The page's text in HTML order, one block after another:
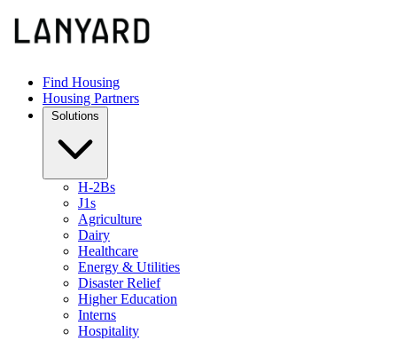
Find Housing
Housing Partners
H-2Bs
J1s
Agriculture
Dairy
Healthcare
Energy & Utilities
Disaster Relief
Higher Education
Interns
Hospitality